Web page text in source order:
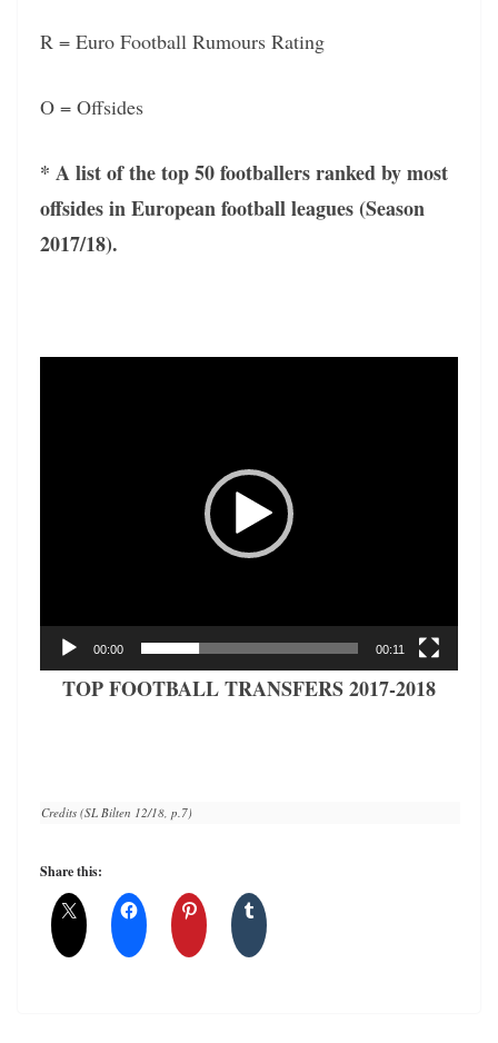
R = Euro Football Rumours Rating
O = Offsides
* A list of the top 50 footballers ranked by most
offsides in European football leagues (Season
2017/18).
00:00 00:11
TOP FOOTBALL TRANSFERS 2017-2018
Credits (SL Bilten 12/18, p.7)
Share this: